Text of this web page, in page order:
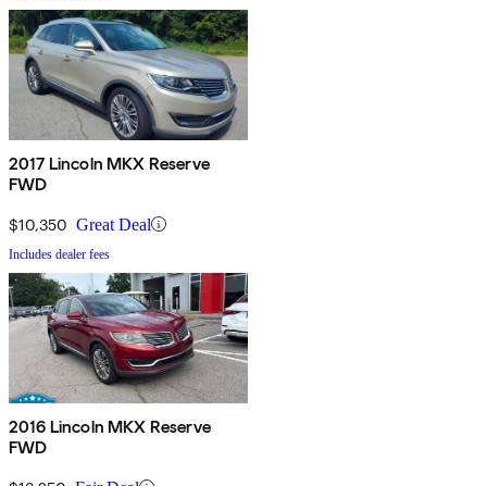
2017 Lincoln MKX Reserve
FWD
$10,350 Great Deal
Includes dealer fees
2016 Lincoln MKX Reserve
FWD